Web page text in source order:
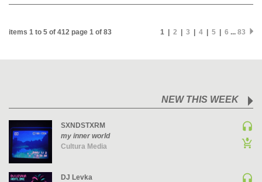
POP
INDIE POP
PROGRESSIVE HOUSE
PSY-TRANCE
PSY-TRANCE | FULL-ON
NEW THIS WEEK
SXNDSTXRM
my inner world
Cultura Media
DJ Levka
items 1 to 5 of 412 page 1 of 83 1 | 2 3 4 5 6 ... 83